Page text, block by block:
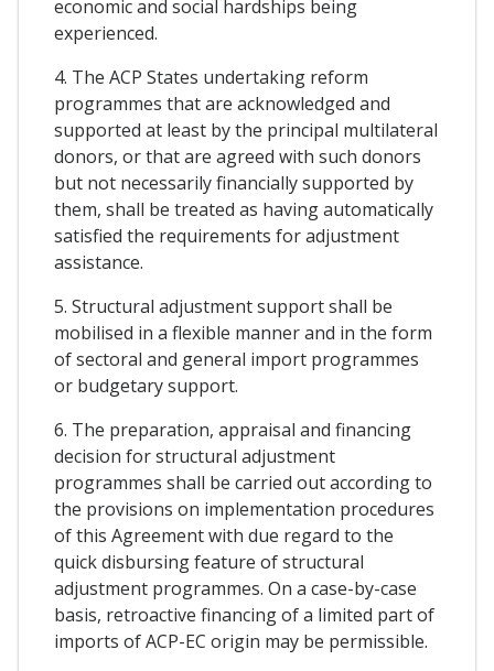
economic and social hardships being
experienced.
4. The ACP States undertaking reform
programmes that are acknowledged and
supported at least by the principal multilateral
donors, or that are agreed with such donors
but not necessarily financially supported by
them, shall be treated as having automatically
satisfied the requirements for adjustment
assistance.
5. Structural adjustment support shall be
mobilised in a flexible manner and in the form
of sectoral and general import programmes
or budgetary support.
6. The preparation, appraisal and financing
decision for structural adjustment
programmes shall be carried out according to
the provisions on implementation procedures
of this Agreement with due regard to the
quick disbursing feature of structural
adjustment programmes. On a case-by-case
basis, retroactive financing of a limited part of
imports of ACP-EC origin may be permissible.